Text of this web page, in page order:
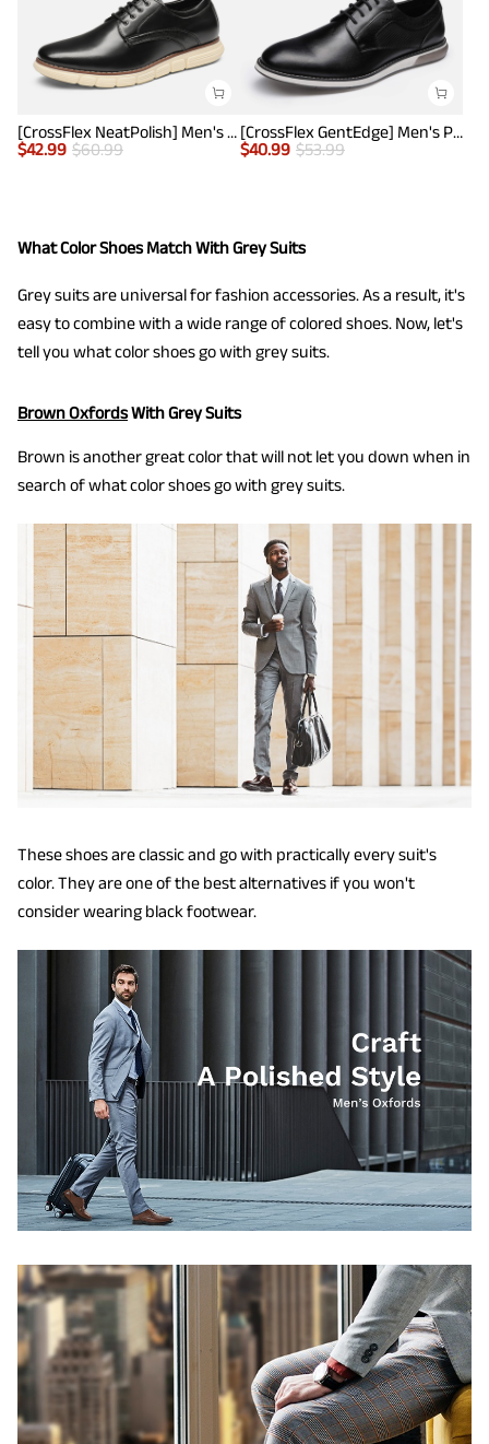
[CrossFlex NeatPolish] Men's Non-Slip Casual Oxford Sneakers
$42.99 $60.99
[CrossFlex GentEdge] Men's Polished Plain Toe Oxford Dress Sneakers
$40.99 $53.99
What Color Shoes Match With Grey Suits
Grey suits are universal for fashion accessories. As a result, it's
easy to combine with a wide range of colored shoes. Now, let's
tell you what color shoes go with grey suits.
Brown OxfordsWith Grey Suits
Brown is another great color that will not let you down when in
search of what color shoes go with grey suits.
These shoes are classic and go with practically every suit's
color. They are one of the best alternatives if you won't
consider wearing black footwear.